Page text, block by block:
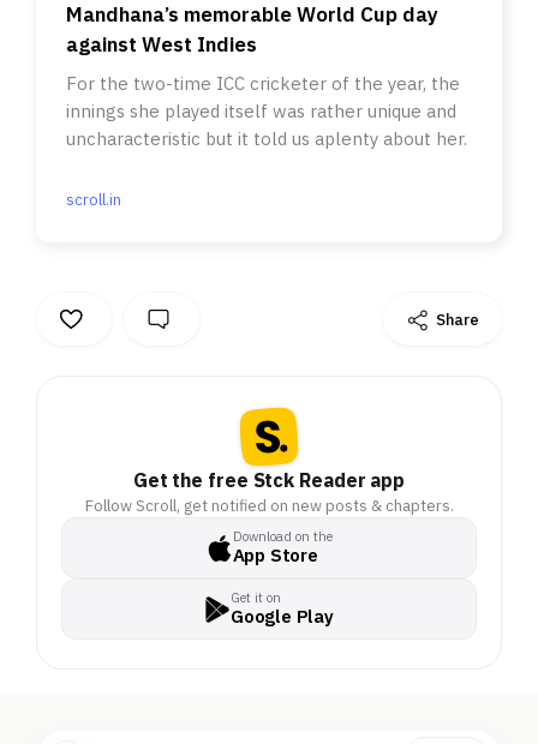
Mandhana’s memorable World Cup day
against West Indies
For the two-time ICC cricketer of the year, the
innings she played itself was rather unique and
uncharacteristic but it told us aplenty about her.
scroll.in
Share
Get the free Stck Reader app
Follow Scroll, get notified on new posts & chapters.
Download on the
App Store
Get it on
Google Play